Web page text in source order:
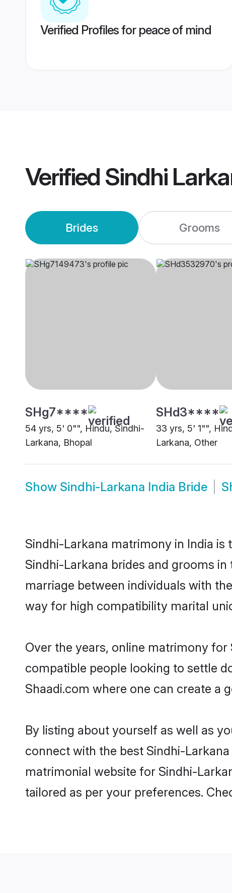
Verified Profiles for peace of mind
Verified Sindhi
Brides Grooms
SHg7****
54 yrs, 5' 0"", Hindu, Sindhi-
Larkana, Bhopal
SHd3****
33 yrs, 5' 1"",
Larkana, Other
Show Sindhi-Larkana India Bride
Sindhi-Larkana matrimony in India
Sindhi-Larkana brides and grooms
marriage between individuals with
way for high compatibility marital
Over the years, online matrimony
compatible people looking to settle
Shaadi.com where one can create a
By listing about yourself as well as
connect with the best Sindhi-
matrimonial website for Sindhi-
tailored as per your preferences.